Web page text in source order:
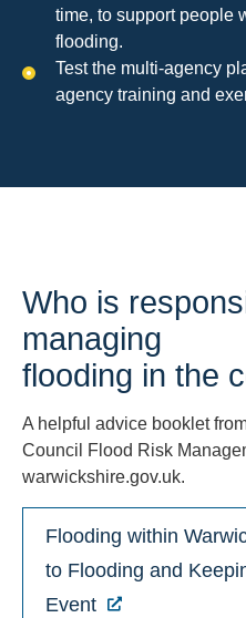
time, to support people
flooding.
Test the multi-agency
agency training and
Who is
managing
flooding in the
A helpful advice booklet
Council Flood Risk
warwickshire.gov.uk.
Flooding within
to Flooding and
Event